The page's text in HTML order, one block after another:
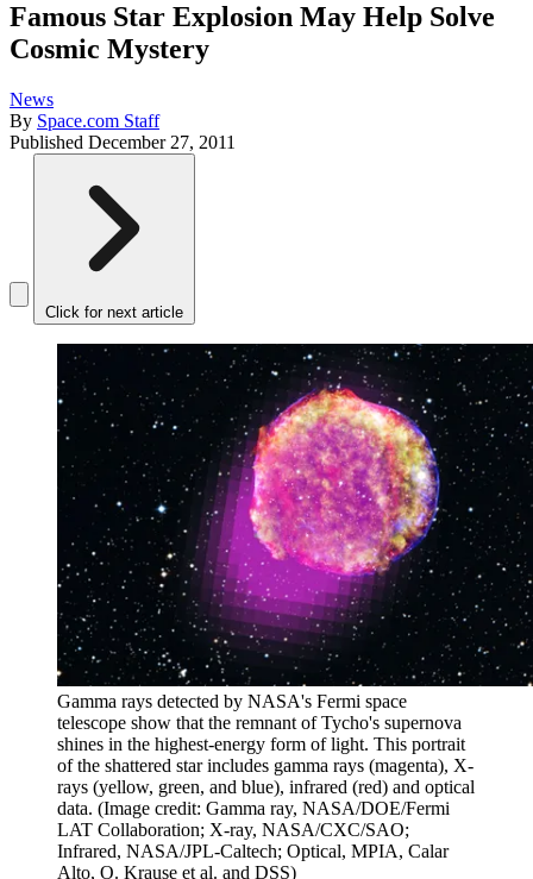
Famous Star Explosion May Help Solve
Cosmic Mystery
News
By Space.com Staff
Published December 27, 2011
Click for next article
Gamma rays detected by NASA's Fermi space
telescope show that the remnant of Tycho's supernova
shines in the highest-energy form of light. This portrait
of the shattered star includes gamma rays (magenta), X-
rays (yellow, green, and blue), infrared (red) and optical
data. (Image credit: Gamma ray, NASA/DOE/Fermi
LAT Collaboration; X-ray, NASA/CXC/SAO;
Infrared, NASA/JPL-Caltech; Optical, MPIA, Calar
Alto, O. Krause et al. and DSS)